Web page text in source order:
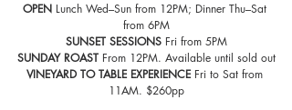
OPEN Lunch Wed–Sun from 12PM; Dinner Thu–Sat
from 6PM
SUNSET SESSIONS Fri from 5PM
SUNDAY ROAST From 12PM. Available until sold out
VINEYARD TO TABLE EXPERIENCE Fri to Sat from
11AM. $260pp